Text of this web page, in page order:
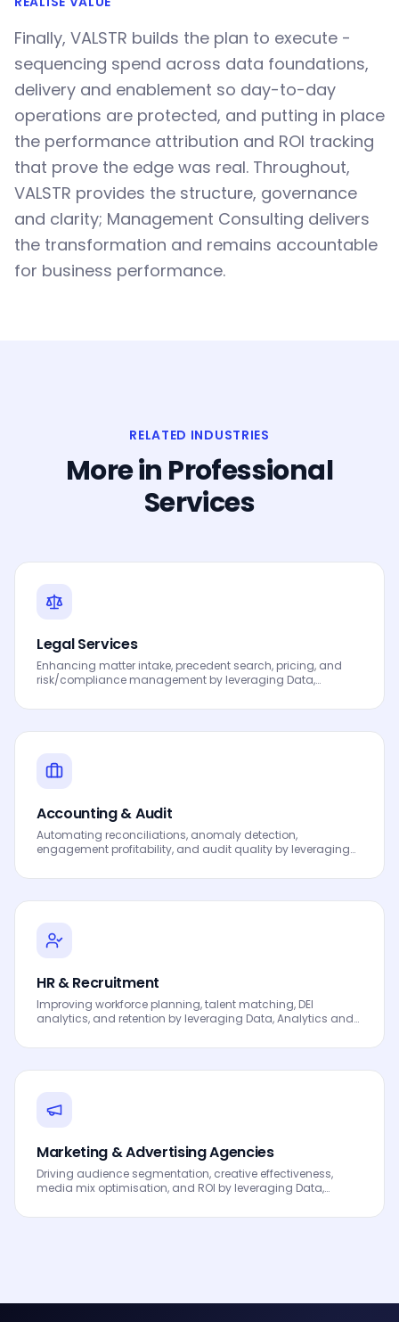
Finally, VALSTR builds the plan to execute -
sequencing spend across data foundations,
delivery and enablement so day-to-day
operations are protected, and putting in place
the performance attribution and ROI tracking
that prove the edge was real. Throughout,
VALSTR provides the structure, governance
and clarity; Management Consulting delivers
the transformation and remains accountable
for business performance.
RELATED INDUSTRIES
More in Professional
Services
Legal Services
Enhancing matter intake, precedent search, pricing, and
risk/compliance management by leveraging Data,
processes, automated workflows, innovation and
Accounting & Audit
Automating reconciliations, anomaly detection,
engagement profitability, and audit quality by leveraging
processes, automated workflows, innovation and
HR & Recruitment
Improving workforce planning, talent matching, DEI
analytics, and retention by leveraging Data, Analytics and
workflows, innovation and continuous performance
Marketing & Advertising Agencies
Driving audience segmentation, creative effectiveness,
media mix optimisation, and ROI by leveraging Data,
processes, automated workflows, innovation and